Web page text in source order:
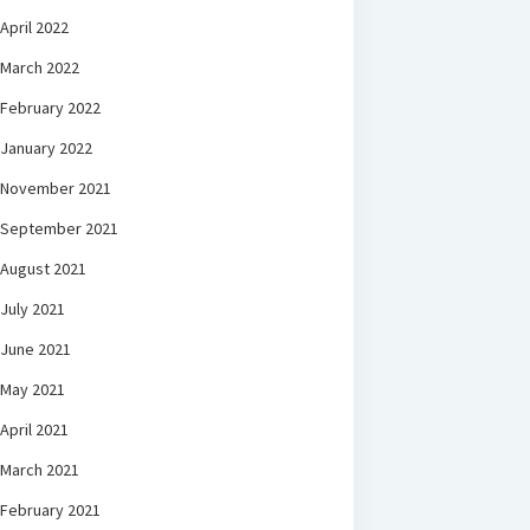
April 2022
March 2022
February 2022
January 2022
November 2021
September 2021
August 2021
July 2021
June 2021
May 2021
April 2021
March 2021
February 2021